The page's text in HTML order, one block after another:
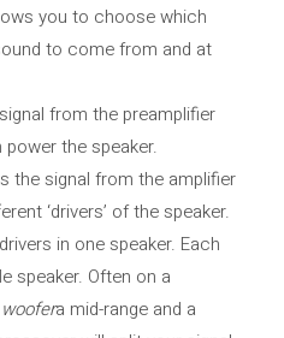
you to choose which
to come from and at
from the preamplifier
the speaker.
the signal from the amplifier
‘drivers’ of the speaker.
in one speaker. Each
speaker. Often on a
woofera mid-range and a